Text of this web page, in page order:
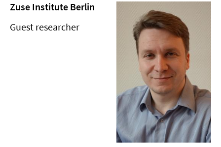
Zuse Institute Berlin
Guest researcher